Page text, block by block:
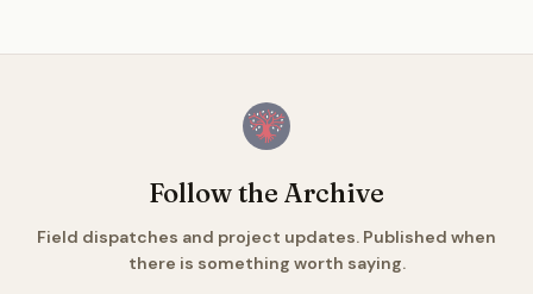
Follow the Archive
Field dispatches and project updates. Published when
there is something worth saying.